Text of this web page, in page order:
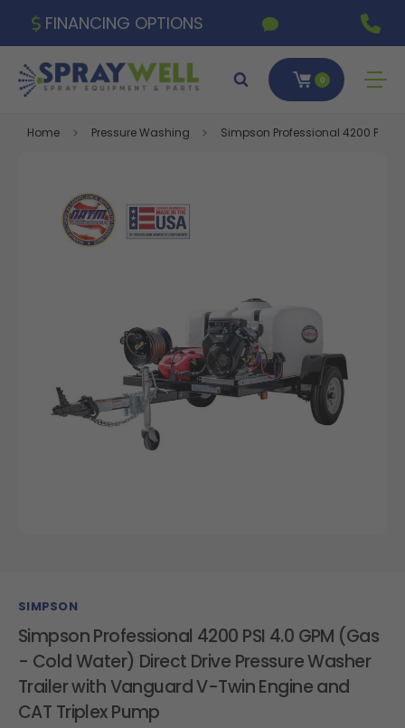
FINANCING OPTIONS
0
Home Pressure Washing Simpson Professional 4200 PSI
SIMPSON
Simpson Professional 4200 PSI 4.0 GPM (Gas
- Cold Water) Direct Drive Pressure Washer
Trailer with Vanguard V-Twin Engine and
CAT Triplex Pump